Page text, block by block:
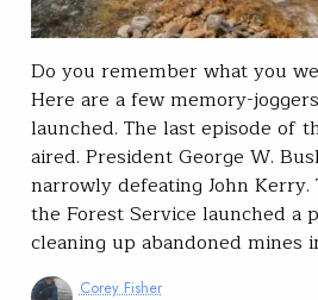
Do you remember what you
Here are a few memory-
launched. The last episode of
aired. President George W.
narrowly defeating John
the Forest Service launched a
cleaning up abandoned mines
Corey Fisher